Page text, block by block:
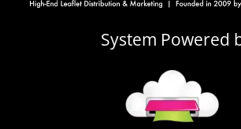
System Powered